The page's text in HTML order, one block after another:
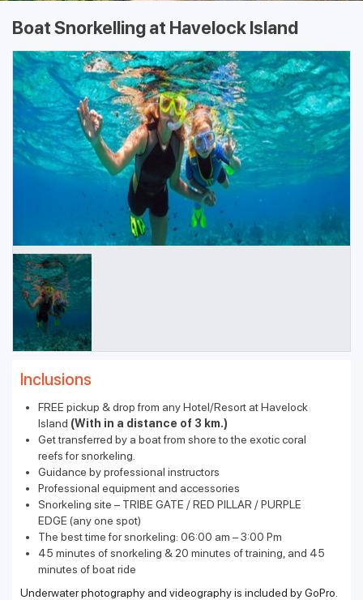
Boat Snorkelling at Havelock Island
Inclusions
FREE pickup & drop from any Hotel/Resort at Havelock
Island (With in a distance of 3 km.)
Get transferred by a boat from shore to the exotic coral
reefs for snorkeling.
Guidance by professional instructors
Professional equipment and accessories
Snorkeling site – TRIBE GATE / RED PILLAR / PURPLE
EDGE (any one spot)
The best time for snorkeling: 06:00 am – 3:00 Pm
45 minutes of snorkeling & 20 minutes of training, and 45
minutes of boat ride
Underwater photography and videography is included by GoPro.